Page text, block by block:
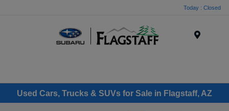
Today : Closed
Used Cars, Trucks & SUVs for Sale in Flagstaff, AZ